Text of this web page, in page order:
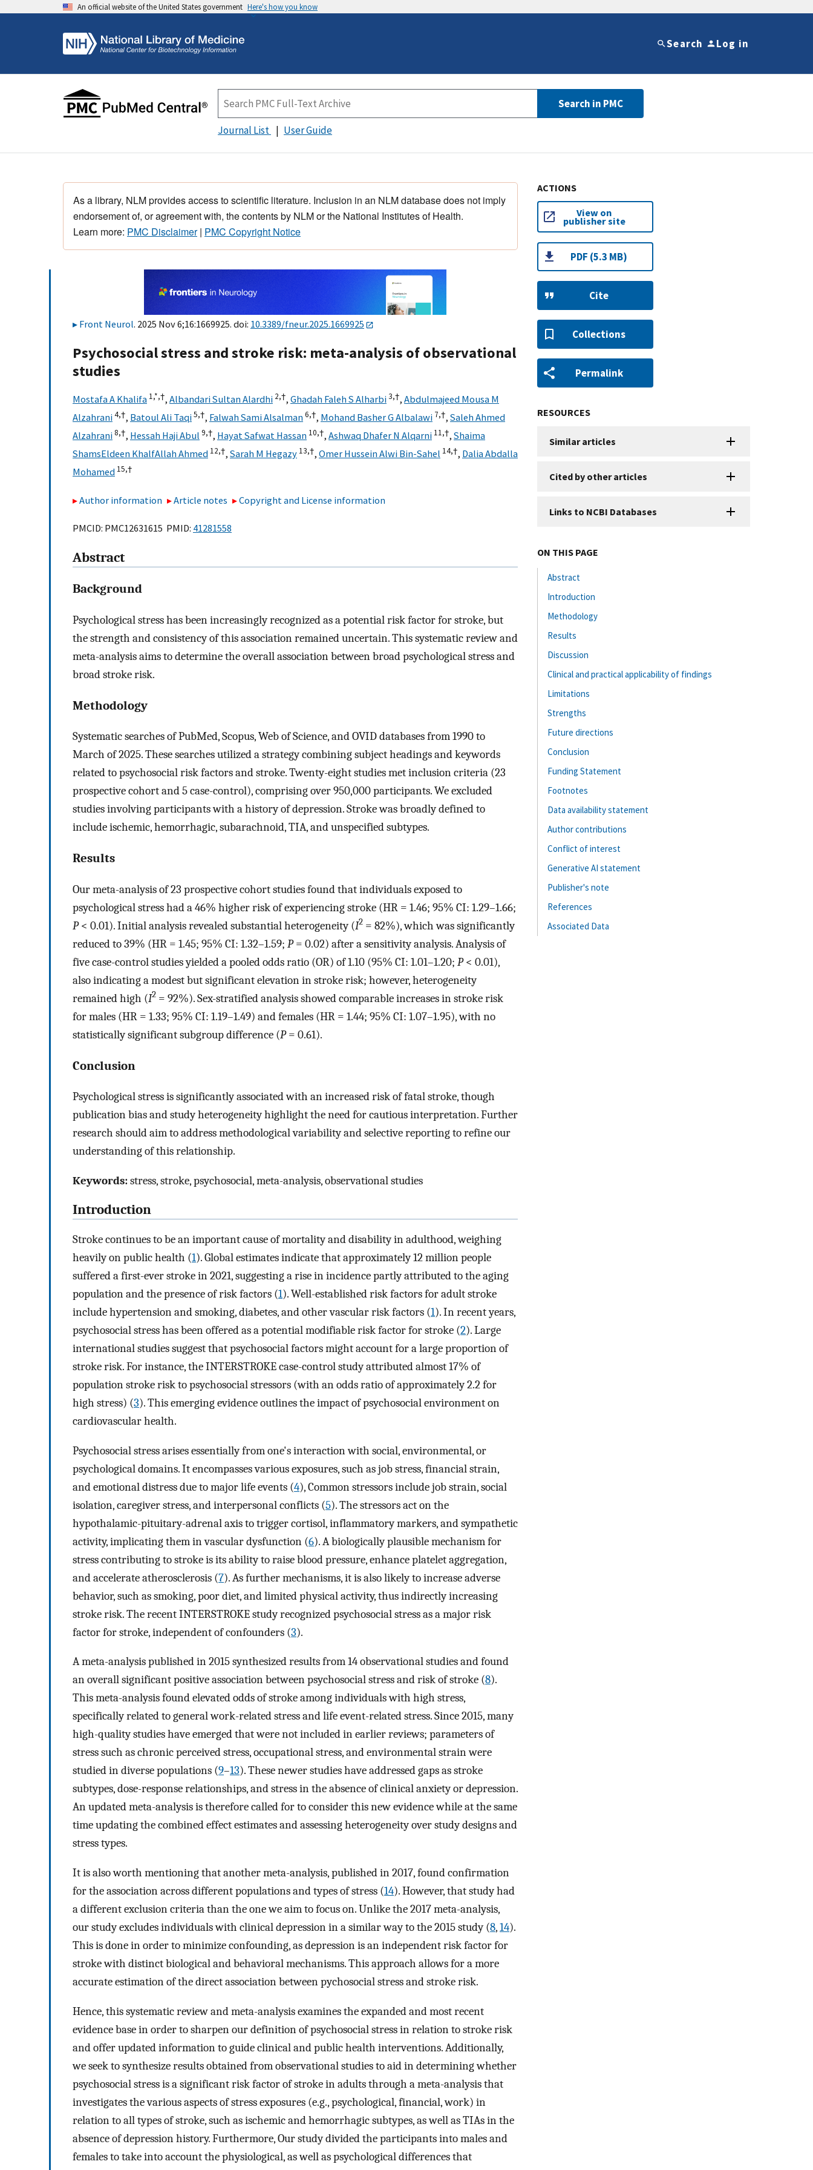
An official website of the United States government Here's how you know
Search Log in
Search in PMC
Journal List User Guide
As a library, NLM provides access to scientific literature. Inclusion in an NLM database does not imply
endorsement of, or agreement with, the contents by NLM or the National Institutes of Health.
Learn more: PMC Disclaimer| PMC Copyright Notice
Front Neurol. 2025 Nov 6;16:1669925. doi: 10.3389/fneur.2025.1669925
Psychosocial stress and stroke risk: meta-analysis of observational
studies
Mostafa A Khalifa 1,*,†, Albandari Sultan Alardhi 2,†, Ghadah Faleh S Alharbi3,†, Abdulmajeed Mousa M
Alzahrani4,†, Batoul Ali Taqi5,†, Falwah Sami Alsalman6,†, Mohand Basher G Albalawi 7,†, Saleh Ahmed
Alzahrani8,†, Hessah Haji Abul 9,†, Hayat Safwat Hassan 10,†, Ashwaq Dhafer N Alqarni 11,†, Shaima
ShamsEldeen KhalfAllah Ahmed 12,†, Sarah M Hegazy 13,†, Omer Hussein Alwi Bin-Sahel 14,†, Dalia Abdalla
Mohamed 15,†
Author information Article notes Copyright and License information
PMCID: PMC12631615 PMID: 41281558
Abstract
Background
Psychological stress has been increasingly recognized as a potential risk factor for stroke, but
the strength and consistency of this association remained uncertain. This systematic review and
meta-analysis aims to determine the overall association between broad psychological stress and
broad stroke risk.
Methodology
Systematic searches of PubMed, Scopus, Web of Science, and OVID databases from 1990 to
March of 2025. These searches utilized a strategy combining subject headings and keywords
related to psychosocial risk factors and stroke. Twenty-eight studies met inclusion criteria (23
prospective cohort and 5 case-control), comprising over 950,000 participants. We excluded
studies involving participants with a history of depression. Stroke was broadly defined to
include ischemic, hemorrhagic, subarachnoid, TIA, and unspecified subtypes.
Results
Our meta-analysis of 23 prospective cohort studies found that individuals exposed to
psychological stress had a 46% higher risk of experiencing stroke (HR = 1.46; 95% CI: 1.29–1.66;
P< 0.01). Initial analysis revealed substantial heterogeneity (I2 = 82%), which was significantly
reduced to 39% (HR = 1.45; 95% CI: 1.32–1.59; P= 0.02) after a sensitivity analysis. Analysis of
five case-control studies yielded a pooled odds ratio (OR) of 1.10 (95% CI: 1.01–1.20; P< 0.01),
also indicating a modest but significant elevation in stroke risk; however, heterogeneity
remained high (I2 = 92%). Sex-stratified analysis showed comparable increases in stroke risk
for males (HR = 1.33; 95% CI: 1.19–1.49) and females (HR = 1.44; 95% CI: 1.07–1.95), with no
statistically significant subgroup difference (P= 0.61).
Conclusion
Psychological stress is significantly associated with an increased risk of fatal stroke, though
publication bias and study heterogeneity highlight the need for cautious interpretation. Further
research should aim to address methodological variability and selective reporting to refine our
understanding of this relationship.
Keywords:stress, stroke, psychosocial, meta-analysis, observational studies
Introduction
Stroke continues to be an important cause of mortality and disability in adulthood, weighing
heavily on public health (1). Global estimates indicate that approximately 12 million people
suffered a first-ever stroke in 2021, suggesting a rise in incidence partly attributed to the aging
population and the presence of risk factors (1). Well-established risk factors for adult stroke
include hypertension and smoking, diabetes, and other vascular risk factors (1). In recent years,
psychosocial stress has been offered as a potential modifiable risk factor for stroke (2). Large
international studies suggest that psychosocial factors might account for a large proportion of
stroke risk. For instance, the INTERSTROKE case-control study attributed almost 17% of
population stroke risk to psychosocial stressors (with an odds ratio of approximately 2.2 for
high stress) (3). This emerging evidence outlines the impact of psychosocial environment on
cardiovascular health.
Psychosocial stress arises essentially from one's interaction with social, environmental, or
psychological domains. It encompasses various exposures, such as job stress, financial strain,
and emotional distress due to major life events (4), Common stressors include job strain, social
isolation, caregiver stress, and interpersonal conflicts (5). The stressors act on the
hypothalamic-pituitary-adrenal axis to trigger cortisol, inflammatory markers, and sympathetic
activity, implicating them in vascular dysfunction (6). A biologically plausible mechanism for
stress contributing to stroke is its ability to raise blood pressure, enhance platelet aggregation,
and accelerate atherosclerosis (7). As further mechanisms, it is also likely to increase adverse
behavior, such as smoking, poor diet, and limited physical activity, thus indirectly increasing
stroke risk. The recent INTERSTROKE study recognized psychosocial stress as a major risk
factor for stroke, independent of confounders (3).
A meta-analysis published in 2015 synthesized results from 14 observational studies and found
an overall significant positive association between psychosocial stress and risk of stroke (8).
This meta-analysis found elevated odds of stroke among individuals with high stress,
specifically related to general work-related stress and life event-related stress. Since 2015, many
high-quality studies have emerged that were not included in earlier reviews; parameters of
stress such as chronic perceived stress, occupational stress, and environmental strain were
studied in diverse populations (9–13). These newer studies have addressed gaps as stroke
subtypes, dose-response relationships, and stress in the absence of clinical anxiety or depression.
An updated meta-analysis is therefore called for to consider this new evidence while at the same
time updating the combined effect estimates and assessing heterogeneity over study designs and
stress types.
It is also worth mentioning that another meta-analysis, published in 2017, found confirmation
for the association across different populations and types of stress (14). However, that study had
a different exclusion criteria than the one we aim to focus on. Unlike the 2017 meta-analysis,
our study excludes individuals with clinical depression in a similar way to the 2015 study (8,14).
This is done in order to minimize confounding, as depression is an independent risk factor for
stroke with distinct biological and behavioral mechanisms. This approach allows for a more
accurate estimation of the direct association between pychosocial stress and stroke risk.
Hence, this systematic review and meta-analysis examines the expanded and most recent
evidence base in order to sharpen our definition of psychosocial stress in relation to stroke risk
and offer updated information to guide clinical and public health interventions. Additionally,
we seek to synthesize results obtained from observational studies to aid in determining whether
psychosocial stress is a significant risk factor of stroke in adults through a meta-analysis that
investigates the various aspects of stress exposures (e.g., psychological, financial, work) in
relation to all types of stroke, such as ischemic and hemorrhagic subtypes, as well as TIAs in the
absence of depression history. Furthermore, Our study divided the participants into males and
females to take into account the physiological, as well as psychological differences that
ACTIONS
View on
publisher site
PDF (5.3 MB)
Cite
Collections
Permalink
RESOURCES
Similar articles
Cited by other articles
Links to NCBI Databases
ON THIS PAGE
Abstract
Introduction
Methodology
Results
Discussion
Clinical and practical applicability of findings
Limitations
Strengths
Future directions
Conclusion
Funding Statement
Footnotes
Data availability statement
Author contributions
Conflict of interest
Generative AI statement
Publisher's note
References
Associated Data